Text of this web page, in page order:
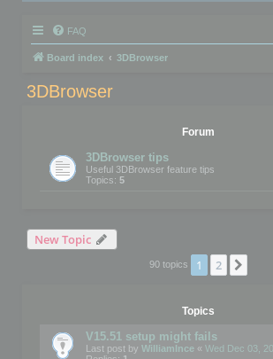
FAQ
Board index 3DBrowser
3DBrowser
Forum
3DBrowser tips
Useful 3DBrowser feature tips
Topics: 5
New Topic
90 topics 1 2
Topics
V15.51 setup might fails
Last post by WilliamInce « Wed Dec 03,